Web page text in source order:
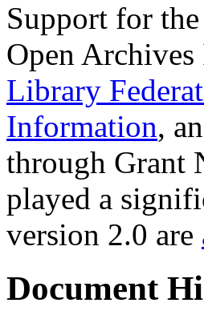
Support for
Open
Library
Information,
through Grant
played a
version 2.0 are
Document